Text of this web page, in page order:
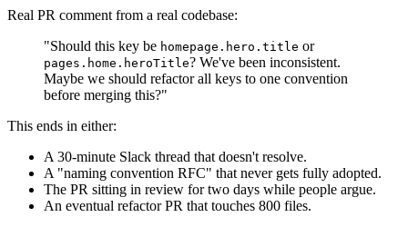
Real PR comment from a real codebase:
"Should this key be homepage.hero.title or
pages.home.heroTitle? We've been inconsistent.
Maybe we should refactor all keys to one convention
before merging this?"
This ends in either:
A 30-minute Slack thread that doesn't resolve.
A "naming convention RFC" that never gets fully adopted.
The PR sitting in review for two days while people argue.
An eventual refactor PR that touches 800 files.